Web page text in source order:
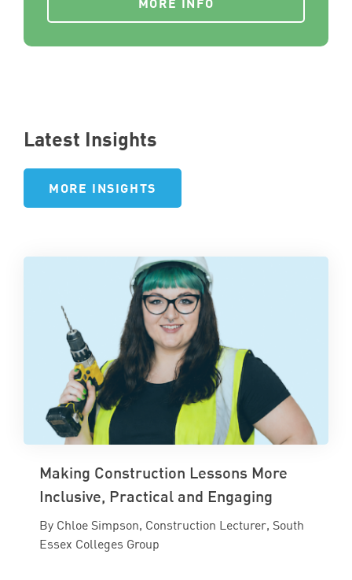
Latest Insights
MORE INSIGHTS
Making Construction Lessons More
Inclusive, Practical and Engaging
By Chloe Simpson, Construction Lecturer, South
Essex Colleges Group